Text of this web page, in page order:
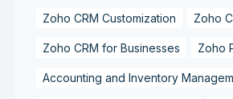
Zoho CRM Customization Zoho
Zoho CRM for Businesses Zoho
Accounting and Inventory